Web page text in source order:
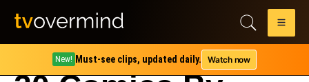
New! Must-see clips, updated daily. Watch now